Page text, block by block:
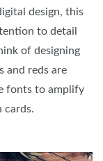
design, this
to detail
of designing
and reds are
fonts to amplify
cards.